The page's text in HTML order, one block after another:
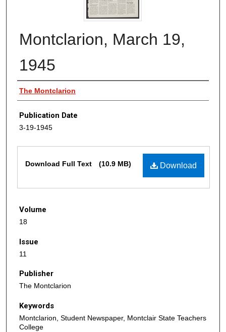
Montclarion, March 19,
1945
Authors
The Montclarion
Publication Date
3-19-1945
Download
Download Full Text (10.9 MB)
Volume
18
Issue
11
Publisher
The Montclarion
Keywords
Montclarion, Student Newspaper, Montclair State Teachers
College